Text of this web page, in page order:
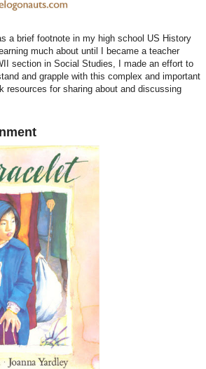
a brief footnote in my high school US History
much about until I became a teacher
section in Social Studies, I made an effort to
and grapple with this complex and important
resources for sharing about and discussing